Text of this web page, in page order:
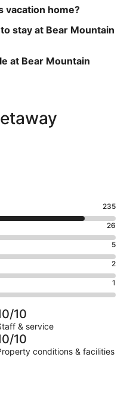
vacation home?
stay at Bear Mountain
at Bear Mountain
235
26
5
2
1
10
& service
10
conditions & facilities